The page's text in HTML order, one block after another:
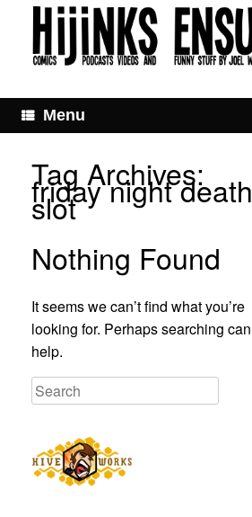
Menu
Tag Archives:
friday night death
slot
Nothing Found
It seems we can’t find what you’re
looking for. Perhaps searching can
help.